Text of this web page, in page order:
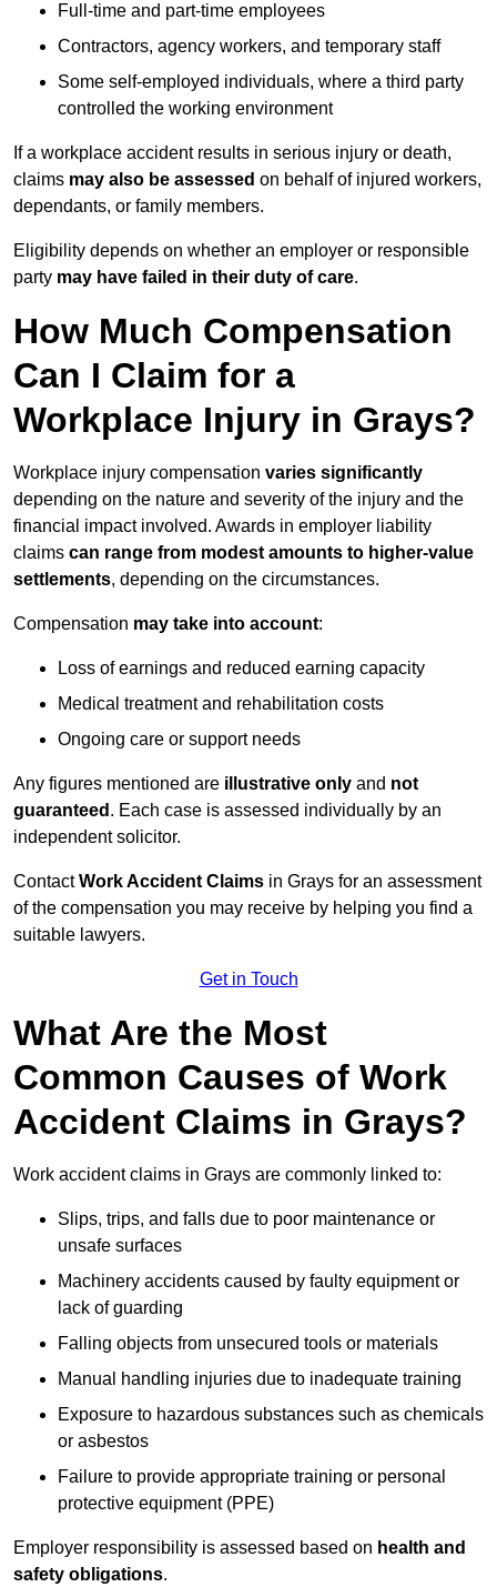
Full-time and part-time employees
Contractors, agency workers, and temporary staff
Some self-employed individuals, where a third party
controlled the working environment
If a workplace accident results in serious injury or death,
claims may also be assessed on behalf of injured workers,
dependants, or family members.
Eligibility depends on whether an employer or responsible
party may have failed in their duty of care.
How Much Compensation
Can I Claim for a
Workplace Injury in Grays?
Workplace injury compensation varies significantly
depending on the nature and severity of the injury and the
financial impact involved. Awards in employer liability
claims can range from modest amounts to higher-value
settlements, depending on the circumstances.
Compensation may take into account:
Loss of earnings and reduced earning capacity
Medical treatment and rehabilitation costs
Ongoing care or support needs
Any figures mentioned are illustrative only and not
guaranteed . Each case is assessed individually by an
independent solicitor.
ContactWork Accident Claims in Grays for an assessment
of the compensation you may receive by helping you find a
suitable lawyers.
Get in Touch
What Are the Most
Common Causes of Work
Accident Claims in Grays?
Work accident claims in Grays are commonly linked to:
Slips, trips, and falls due to poor maintenance or
unsafe surfaces
Machinery accidents caused by faulty equipment or
lack of guarding
Falling objects from unsecured tools or materials
Manual handling injuries due to inadequate training
Exposure to hazardous substances such as chemicals
or asbestos
Failure to provide appropriate training or personal
protective equipment (PPE)
Employer responsibility is assessed based on health and
safety obligations.